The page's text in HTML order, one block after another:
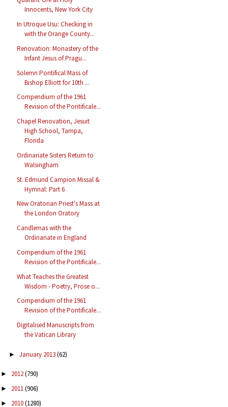
Innocents, New York City
In Utroque Usu: Checking in
with the Orange County...
Renovation: Monastery of the
Infant Jesus of Pragu...
Solemn Pontifical Mass of
Bishop Elliott for 10th ...
Compendium of the 1961
Revision of the Pontificale...
Chapel Renovation, Jesuit
High School, Tampa,
Florida
Ordinariate Sisters Return to
Walsingham
St. Edmund Campion Missal &
Hymnal: Part 6
New Oratorian Priest's Mass at
the London Oratory
Candlemas with the
Ordinariate in England
Compendium of the 1961
Revision of the Pontificale...
What Teaches the Greatest
Wisdom - Poetry, Prose o...
Compendium of the 1961
Revision of the Pontificale...
Digitalised Manuscripts from
the Vatican Library
► January 2013(62)
► 2012(790)
► 2011(906)
► 2010(1280)